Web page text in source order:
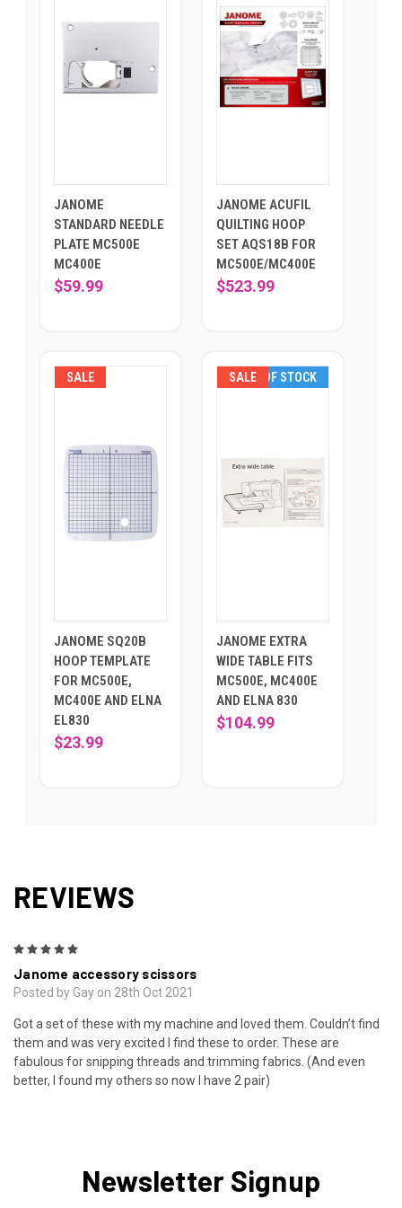
JANOME
STANDARD NEEDLE
PLATE MC500E
MC400E
$59.99
JANOME ACUFIL
QUILTING HOOP
SET AQS18B FOR
MC500E/MC400E
$523.99
SALE
JANOME SQ20B
HOOP TEMPLATE
FOR MC500E,
MC400E AND ELNA
EL830
$23.99
SALE
OUT OF STOCK
JANOME EXTRA
WIDE TABLE FITS
MC500E, MC400E
AND ELNA 830
$104.99
REVIEWS
Janome accessory scissors
Posted by Gay on 28th Oct 2021
Got a set of these with my machine and loved them. Couldn’t find
them and was very excited I find these to order. These are
fabulous for snipping threads and trimming fabrics. (And even
better, I found my others so now I have 2 pair)
Newsletter Signup